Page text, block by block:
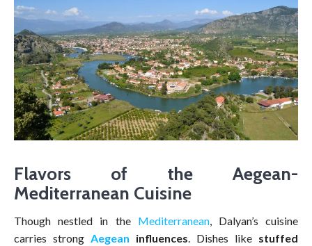
Flavors of the Aegean-
Mediterranean Cuisine
Though nestled in the Mediterranean, Dalyan’s cuisine
carries strong Aegean influences. Dishes like stuffed